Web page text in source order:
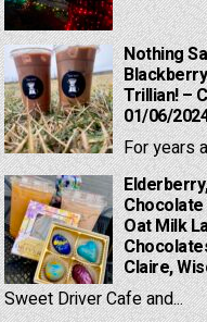
Nothing
Trillian! –
01/06/
For years
Oat Milk
Claire,
Sweet Driver Cafe and...